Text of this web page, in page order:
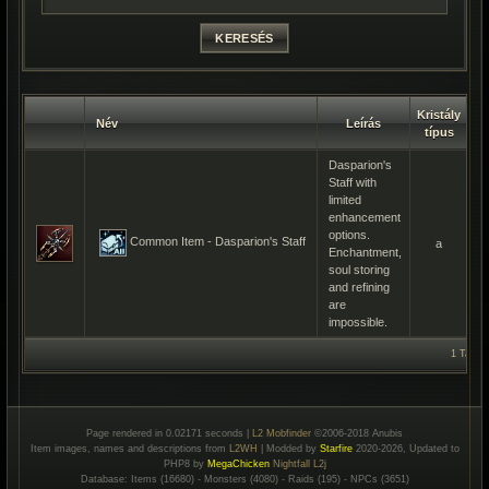
Név Leírás
Kristály
típus
Common Item - Dasparion's Staff
Dasparion's
Staff with
limited
enhancement
options.
Enchantment,
soul storing
and refining
are
impossible.
a
1
Page rendered in 0.02171 seconds | L2 Mobfinder ©2006-2018 Anubis
Item images, names and descriptions from L2WH | Modded by Starfire2020-2026, Updated to
PHP8 by MegaChicken Nightfall L2j
Database: Items (16680) - Monsters (4080) - Raids (195) - NPCs (3651)